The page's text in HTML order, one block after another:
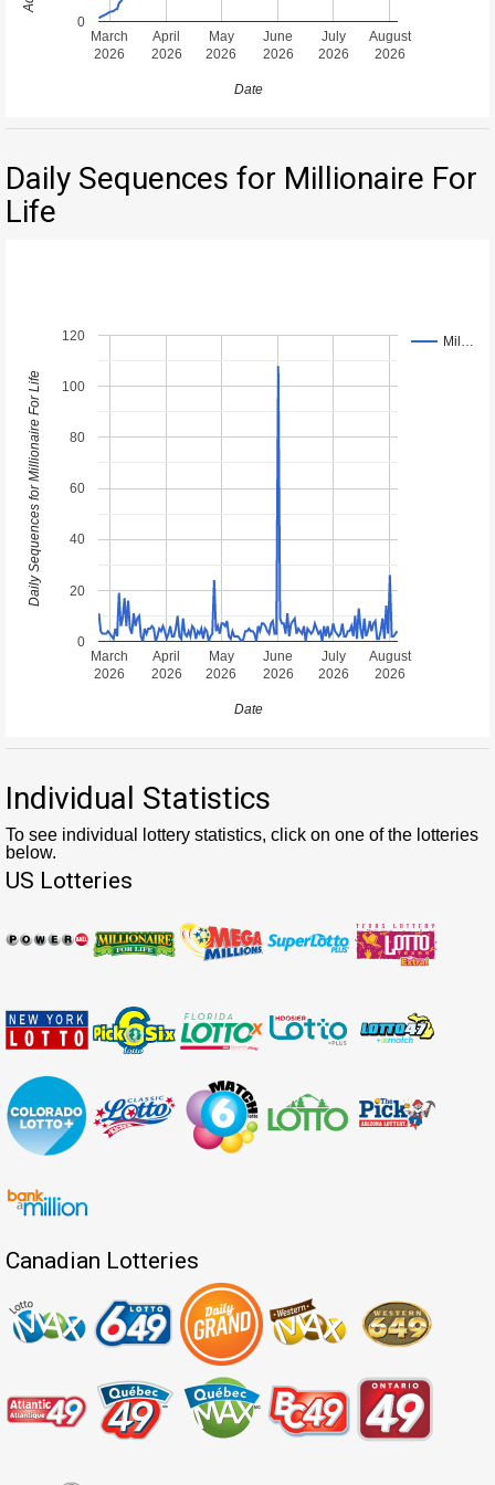
March
2026
April
2026
May
2026
June
2026
July
2026
August
2026
0
Date
Daily Sequences for Millionaire For
Life
Mil…
March
2026
April
2026
May
2026
June
2026
July
2026
August
2026
0
20
40
60
80
100
120
Date
Daily Sequences for Millionaire For Life
Individual Statistics
To see individual lottery statistics, click on one of the lotteries
below.
US Lotteries
Canadian Lotteries